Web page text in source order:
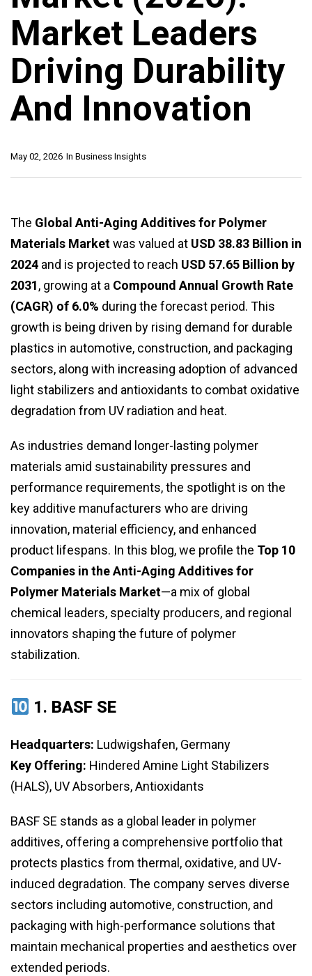
Market Leaders
Driving Durability
And Innovation
In Business Insights
May 02, 2026
The Global Anti-Aging Additives for Polymer
Materials Marketwas valued at USD 38.83 Billion in
2024 and is projected to reach USD 57.65 Billion by
2031, growing at a Compound Annual Growth Rate
(CAGR) of 6.0% during the forecast period. This
growth is being driven by rising demand for durable
plastics in automotive, construction, and packaging
sectors, along with increasing adoption of advanced
light stabilizers and antioxidants to combat oxidative
degradation from UV radiation and heat.
As industries demand longer-lasting polymer
materials amid sustainability pressures and
performance requirements, the spotlight is on the
key additive manufacturers who are driving
innovation, material efficiency, and enhanced
product lifespans. In this blog, we profile the Top 10
Companies in the Anti-Aging Additives for
Polymer Materials Market—a mix of global
chemical leaders, specialty producers, and regional
innovators shaping the future of polymer
stabilization.
1. BASF SE
Headquarters: Ludwigshafen, Germany
Key Offering: Hindered Amine Light Stabilizers
(HALS), UV Absorbers, Antioxidants
BASF SE stands as a global leader in polymer
additives, offering a comprehensive portfolio that
protects plastics from thermal, oxidative, and UV-
induced degradation. The company serves diverse
sectors including automotive, construction, and
packaging with high-performance solutions that
maintain mechanical properties and aesthetics over
extended periods.